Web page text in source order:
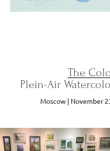
The
Plein-Air
Moscow | November